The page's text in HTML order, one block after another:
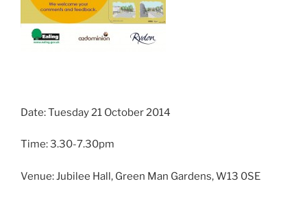
Date: Tuesday 21 October 2014
Time: 3.30-7.30pm
Venue: Jubilee Hall, Green Man Gardens, W13 0SE